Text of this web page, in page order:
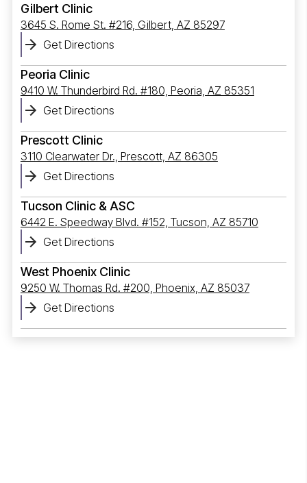
Gilbert Clinic
3645 S. Rome St. #216, Gilbert, AZ 85297
Get Directions
Peoria Clinic
9410 W. Thunderbird Rd. #180, Peoria, AZ 85351
Get Directions
Prescott Clinic
3110 Clearwater Dr., Prescott, AZ 86305
Get Directions
Tucson Clinic & ASC
6442 E. Speedway Blvd. #152, Tucson, AZ 85710
Get Directions
West Phoenix Clinic
9250 W. Thomas Rd. #200, Phoenix, AZ 85037
Get Directions